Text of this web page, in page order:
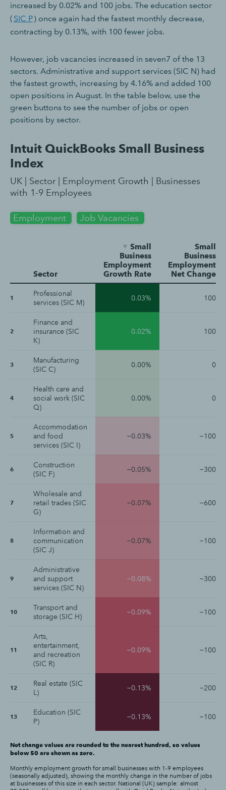
increased by 0.02% and 100 jobs. The education sector
( SIC P) once again had the fastest monthly decrease,
contracting by 0.13%, with 100 fewer jobs.
However, job vacancies increased in seven7 of the 13
sectors. Administrative and support services (SIC N) had
the fastest growth, increasing by 4.16% and added 100
open positions in August. In the table below, use the
green buttons to see the number of jobs or open
positions by sector.